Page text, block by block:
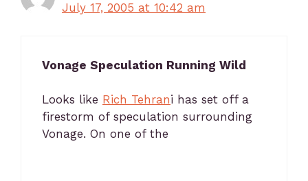
July 17, 2005 at 10:42 am
Vonage Speculation Running Wild
Looks like Rich Tehrani has set off a
firestorm of speculation surrounding
Vonage. On one of the